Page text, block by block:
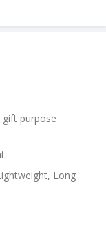
purpose
Long